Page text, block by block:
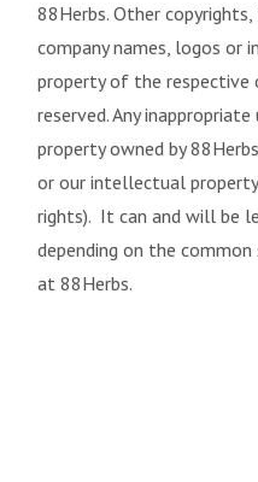
88Herbs. Other
company names, logos or
property of the
reserved. Any
property owned by
or our intellectual
rights). It can and will be
depending on the
at 88Herbs.